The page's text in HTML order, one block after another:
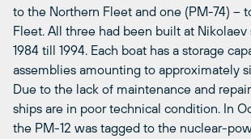
to the Northern Fleet and one (PM-74) –
Fleet. All three had been built at Nikolaev
1984 till 1994. Each boat has a storage
assemblies amounting to approximately
Due to the lack of maintenance and
ships are in poor technical condition. In
the PM-12 was tagged to the nuclear-